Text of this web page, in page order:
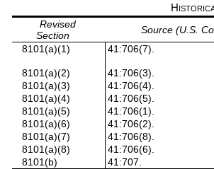
Revised
Section
Source (U.S.
8101(a)(1)
41:706(7).
8101(a)(2)
41:706(3).
8101(a)(3)
41:706(4).
8101(a)(4)
41:706(5).
8101(a)(5)
41:706(1).
8101(a)(6)
41:706(2).
8101(a)(7)
41:706(8).
8101(a)(8)
41:706(6).
8101(b)
41:707.